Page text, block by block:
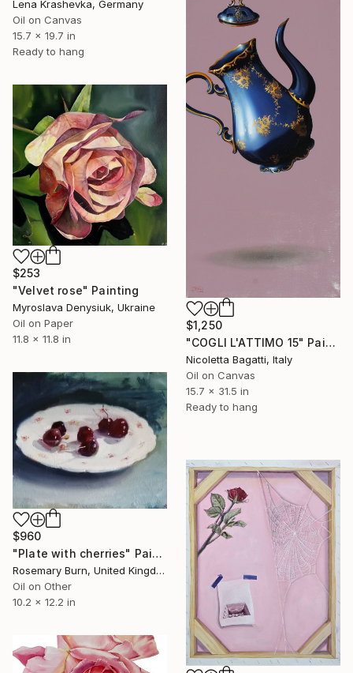
Lena Krashevka, Germany
Oil on Canvas
15.7 x 19.7 in
Ready to hang
$1,250
"COGLI L'ATTIMO 15" Painting
Nicoletta Bagatti, Italy
Oil on Canvas
15.7 x 31.5 in
Ready to hang
$253
"Velvet rose" Painting
Myroslava Denysiuk, Ukraine
Oil on Paper
11.8 x 11.8 in
$960
"Plate with cherries" Painting
Rosemary Burn, United Kingdom
Oil on Other
10.2 x 12.2 in